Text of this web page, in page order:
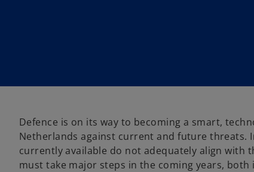
Defence is on its way to becoming a smart,
Netherlands against current and future threats.
currently available do not adequately align with
must take major steps in the coming years,